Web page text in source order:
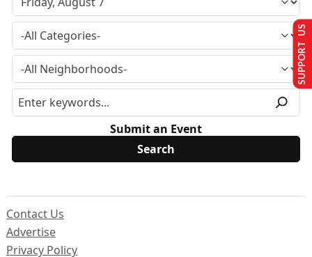
Submit an Event
Contact Us
Advertise
Privacy Policy
SUPPORT US